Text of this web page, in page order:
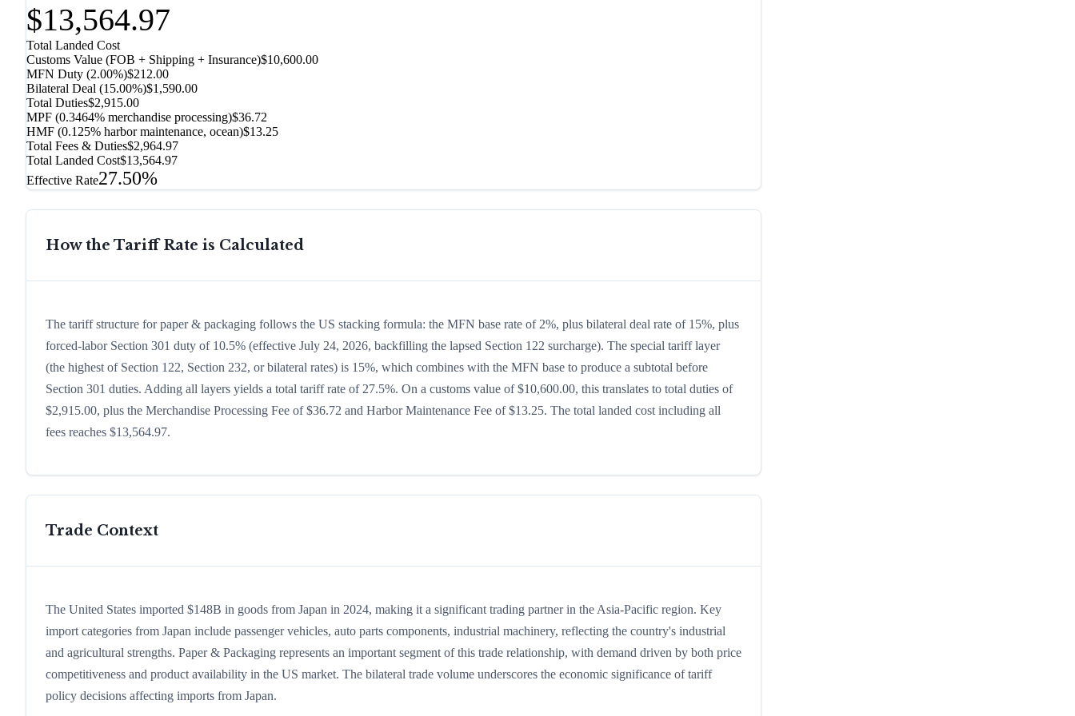
$13,564.97
Total Landed Cost
Customs Value (FOB + Shipping + Insurance)$10,600.00
MFN Duty (2.00%)$212.00
Bilateral Deal (15.00%)$1,590.00
Total Duties$2,915.00
MPF (0.3464% merchandise processing)$36.72
HMF (0.125% harbor maintenance, ocean)$13.25
Total Fees & Duties$2,964.97
Total Landed Cost$13,564.97
Effective Rate27.50%
How the Tariff Rate is Calculated
The tariff structure for paper & packaging follows the US stacking formula: the MFN base rate of 2%, plus bilateral deal rate of 15%, plus
forced-labor Section 301 duty of 10.5% (effective July 24, 2026, backfilling the lapsed Section 122 surcharge). The special tariff layer
(the highest of Section 122, Section 232, or bilateral rates) is 15%, which combines with the MFN base to produce a subtotal before
Section 301 duties. Adding all layers yields a total tariff rate of 27.5%. On a customs value of $10,600.00, this translates to total duties of
$2,915.00, plus the Merchandise Processing Fee of $36.72 and Harbor Maintenance Fee of $13.25. The total landed cost including all
fees reaches $13,564.97.
Trade Context
The United States imported $148B in goods from Japan in 2024, making it a significant trading partner in the Asia-Pacific region. Key
import categories from Japan include passenger vehicles, auto parts components, industrial machinery, reflecting the country's industrial
and agricultural strengths. Paper & Packaging represents an important segment of this trade relationship, with demand driven by both price
competitiveness and product availability in the US market. The bilateral trade volume underscores the economic significance of tariff
policy decisions affecting imports from Japan.